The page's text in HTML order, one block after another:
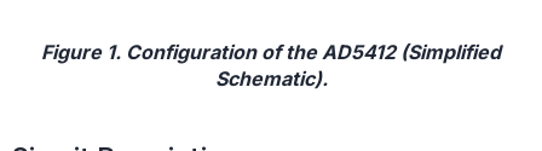
Figure 1. Configuration of the AD5412 (Simplified
Schematic).